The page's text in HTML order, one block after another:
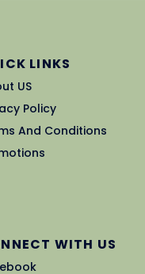
LINKS
US
Policy
And Conditions
WITH US